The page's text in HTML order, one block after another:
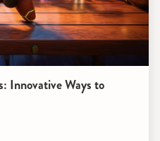
Innovative Ways to